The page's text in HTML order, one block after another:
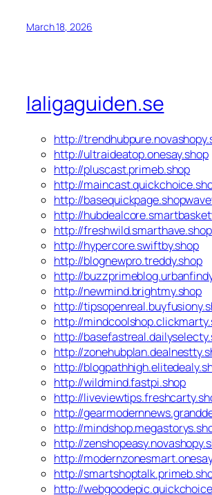
March 18, 2026
laligaguiden.se
http://
http://ultraideatop.onesay.shop
http://pluscast.primeb.shop
http://
http://
http://
http://freshwild.smarthave.shop
http://hypercore.swiftby.shop
http://blognewpro.treddy.shop
http://
http://newmind.brightmy.shop
http://
http://
http://
http://
http://
http://wildmind.fastpi.shop
http://
http://
http://
http://
http://
http://
http://